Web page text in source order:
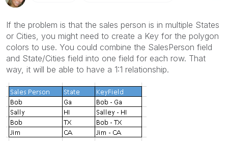
If the problem is that the sales person is in multiple States
or Cities, you might need to create a Key for the polygon
colors to use. You could combine the SalesPerson field
and State/Cities field into one field for each row. That
way, it will be able to have a 1:1 relationship.